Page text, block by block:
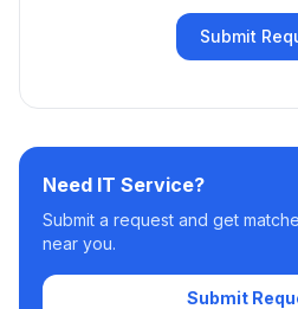
Submit
Need IT Service?
Submit a request and get
near you.
Submit